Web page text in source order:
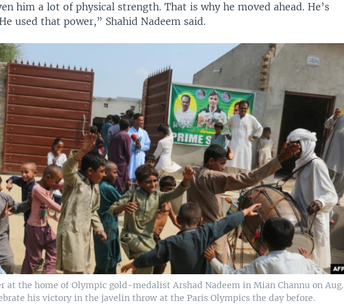
him a lot of physical strength. That is why he moved ahead. He’s
used that power,” Shahid Nadeem said.
at the home of Olympic gold-medalist Arshad Nadeem in Mian Channu on Aug.
his victory in the javelin throw at the Paris Olympics the day before.